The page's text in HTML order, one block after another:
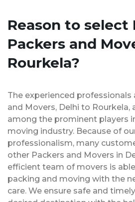
Reason to select
Packers and
Rourkela?
The experienced professionals
and Movers, Delhi to Rourkela,
among the prominent players
moving industry. Because of
professionalism, many
other Packers and Movers in
efficient team of movers is
packing and moving with the
care. We ensure safe and